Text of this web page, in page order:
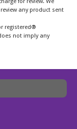
any product sent
registered®
not imply any